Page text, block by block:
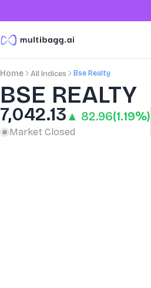
Home All Indices Bse Realty
BSE REALTY
7,042.13 ▲ 82.96(1.19%)
Market Closed